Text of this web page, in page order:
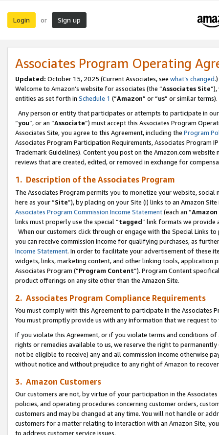
Login or Sign up
Associates Program Operating
Updated: October 15, 2025 (Current Associates, see what’s changed.)
Welcome to Amazon’s website for associates (the “Associates Site
entities as set forth in Schedule 1 (“Amazon” or “us” or similar terms).
Any person or entity that participates or attempts to participate in
“you”, or an “Associate”) must accept this Associates Program
Associates Site, you agree to this Agreement, including the Program
Associates Program Participation Requirements, Associates Program
Trademark Guidelines). Content you post on the Amazon.com
reviews that are created, edited, or removed in exchange for
1. Description of the Associates Program
The Associates Program permits you to monetize your website,
here as your “Site”), by placing on your Site (i) links to an Amazon
Associates Program Commission Income Statement(each an “
links must properly use the special “tagged” link formats we provide
When our customers click through or engage with the Special Links
you can receive commission income for qualifying purchases, as
Income Statement. In order to facilitate your advertisement of these
widgets, links, marketing content, and other linking tools, application
Associates Program (“Program Content”). Program Content
product offerings on any site other than the Amazon Site.
2. Associates Program Compliance Requirements
You must comply with this Agreement to participate in the Associates
You must promptly provide us with any information that we request
If you violate this Agreement, or if you violate terms and conditions
rights or remedies available to us, we reserve the right to
not be eligible to receive) any and all commission income otherwise
without notice and without prejudice to any right of Amazon to
3. Amazon Customers
Our customers are not, by virtue of your participation in the
policies, and operating procedures concerning customer orders,
customers and may be changed at any time. You will not handle or
customers for a matter relating to interaction with an Amazon Site,
to address customer service issues.